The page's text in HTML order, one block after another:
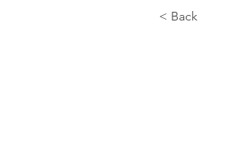
< Back